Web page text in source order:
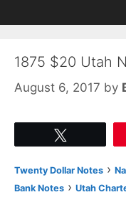
to
to
1875 $20 Utah
August 6, 2017 by
Twenty Dollar Notes ›
Bank Notes › Utah